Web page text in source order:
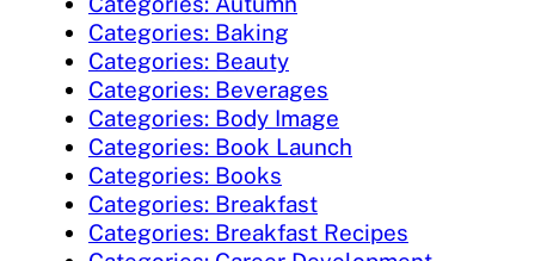
Categories: Baking
Categories: Beauty
Categories: Beverages
Categories: Body Image
Categories: Book Launch
Categories: Books
Categories: Breakfast
Categories: Breakfast Recipes